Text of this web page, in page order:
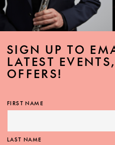
SIGN UP TO
LATEST
OFFERS!
FIRST NAME
LAST NAME